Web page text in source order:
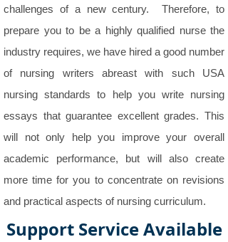
challenges of a new century. Therefore, to
prepare you to be a highly qualified nurse the
industry requires, we have hired a good number
of nursing writers abreast with such USA
nursing standards to help you write nursing
essays that guarantee excellent grades. This
will not only help you improve your overall
academic performance, but will also create
more time for you to concentrate on revisions
and practical aspects of nursing curriculum.
Support Service Available